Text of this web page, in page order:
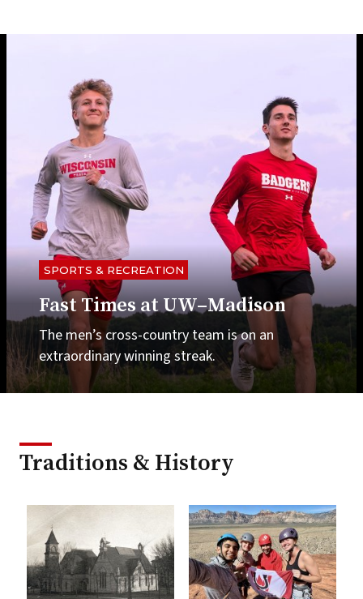
SPORTS & RECREATION
Fast Times at UW–Madison
The men’s cross-country team is on an
extraordinary winning streak.
Traditions & History